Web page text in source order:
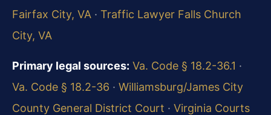
Fairfax City, VA · Traffic Lawyer Falls Church
City, VA
Primary legal sources: Va. Code § 18.2-36.1 ·
Va. Code § 18.2-36 · Williamsburg/James City
County General District Court · Virginia Courts